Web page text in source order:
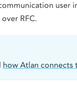
user
RFC.
how Atlan connects